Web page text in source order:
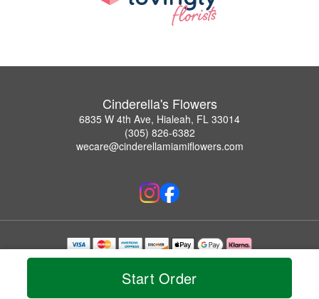
Start Order
Cinderella's Flowers
6835 W 4th Ave, Hialeah, FL 33014
(305) 826-6382
wecare@cinderellamiamiflowers.com
Copyrighted images herein are used with permission by Cinderella's Flowers.
© 2026 All Rights Reserved.
Privacy Policy Accessibility Statement